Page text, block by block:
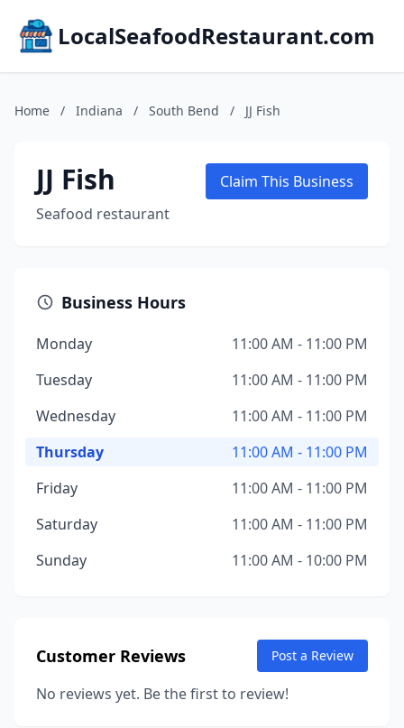
LocalSeafoodRestaurant.com
Home / Indiana / South Bend / JJ Fish
JJ Fish
Seafood restaurant
Claim This Business
Business Hours
Monday
11:00 AM - 11:00 PM
Tuesday
11:00 AM - 11:00 PM
Wednesday
11:00 AM - 11:00 PM
Thursday
11:00 AM - 11:00 PM
Friday
11:00 AM - 11:00 PM
Saturday
11:00 AM - 11:00 PM
Sunday
11:00 AM - 10:00 PM
Customer Reviews Post a Review
No reviews yet. Be the first to review!